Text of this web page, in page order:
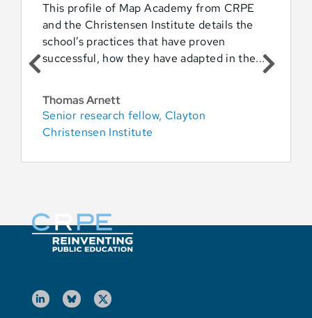
This profile of Map Academy from CRPE
and the Christensen Institute details the
school’s practices that have proven
successful, how they have adapted in the...
Thomas Arnett
Senior research fellow, Clayton
Christensen Institute